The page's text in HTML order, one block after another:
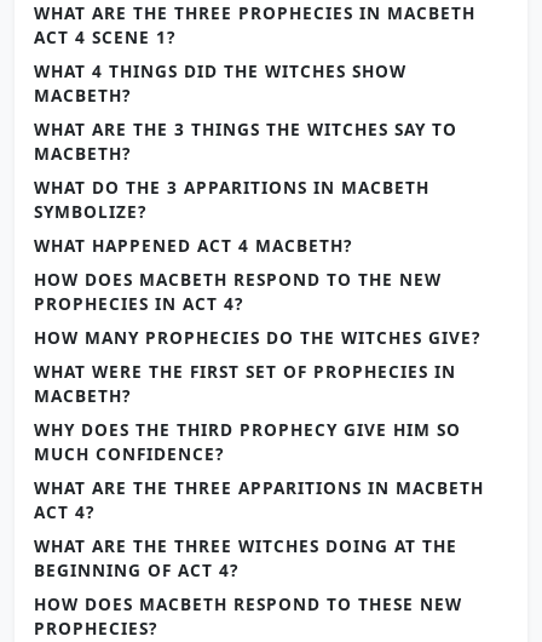
WHAT ARE THE THREE PROPHECIES IN MACBETH
ACT 4 SCENE 1?
WHAT 4 THINGS DID THE WITCHES SHOW
MACBETH?
WHAT ARE THE 3 THINGS THE WITCHES SAY TO
MACBETH?
WHAT DO THE 3 APPARITIONS IN MACBETH
SYMBOLIZE?
WHAT HAPPENED ACT 4 MACBETH?
HOW DOES MACBETH RESPOND TO THE NEW
PROPHECIES IN ACT 4?
HOW MANY PROPHECIES DO THE WITCHES GIVE?
WHAT WERE THE FIRST SET OF PROPHECIES IN
MACBETH?
WHY DOES THE THIRD PROPHECY GIVE HIM SO
MUCH CONFIDENCE?
WHAT ARE THE THREE APPARITIONS IN MACBETH
ACT 4?
WHAT ARE THE THREE WITCHES DOING AT THE
BEGINNING OF ACT 4?
HOW DOES MACBETH RESPOND TO THESE NEW
PROPHECIES?